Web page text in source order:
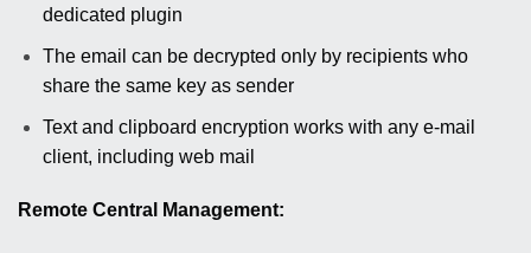
dedicated plugin
The email can be decrypted only by recipients who
share the same key as sender
Text and clipboard encryption works with any e-mail
client, including web mail
Remote Central Management: